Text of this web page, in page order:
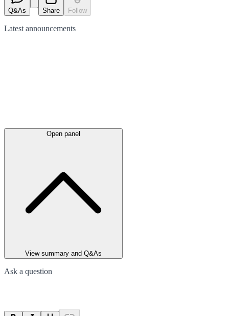
Q&As Share Follow
Latest announcements
Open panel
View summary and Q&As
Ask a question